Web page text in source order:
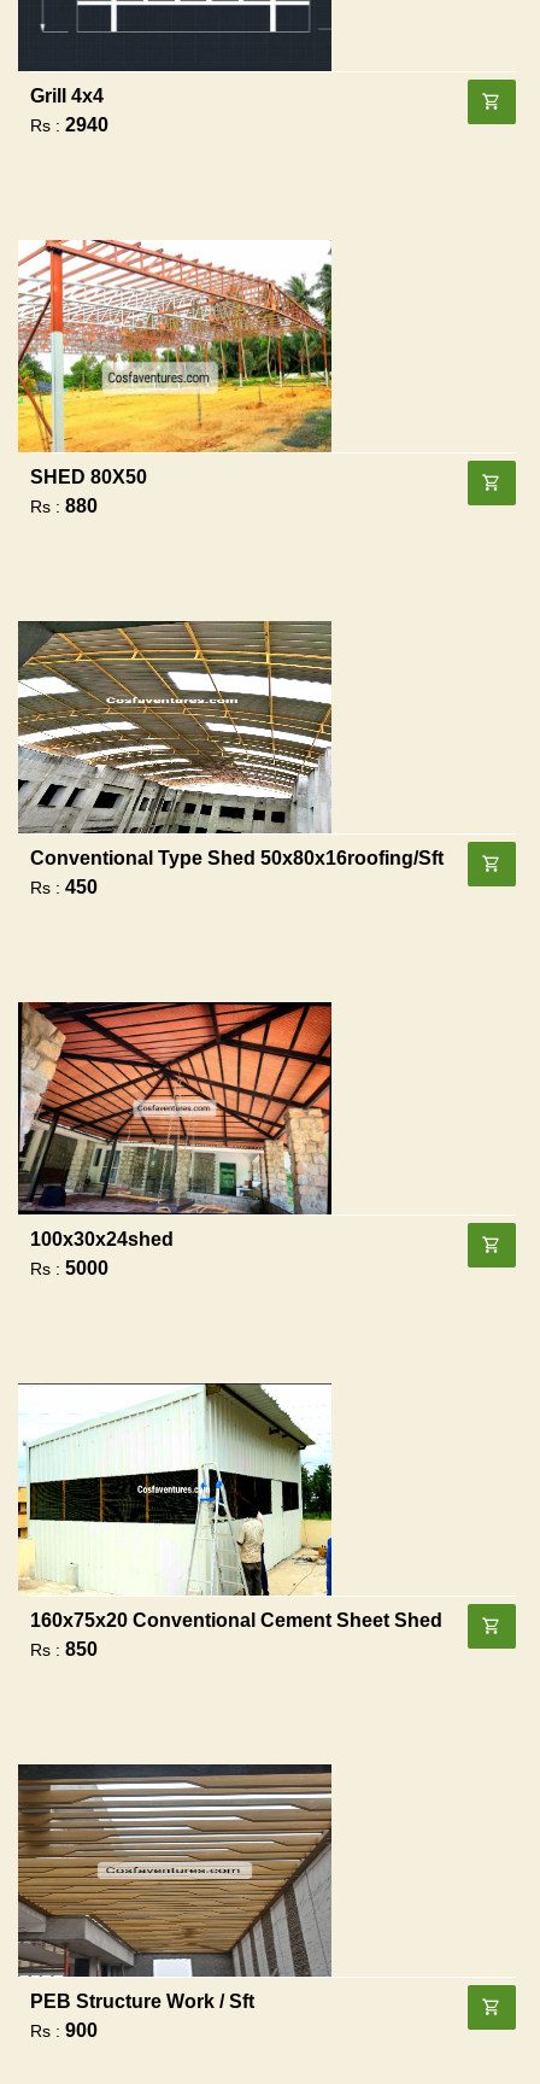
Grill 4x4
Rs : 2940
SHED 80X50
Rs : 880
Conventional Type Shed 50x80x16roofing/sft
Rs : 450
100x30x24shed
Rs : 5000
160x75x20 Conventional Cement Sheet Shed
Rs : 850
PEB Structure Work / Sft
Rs : 900